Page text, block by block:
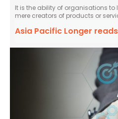
It is the ability of organisations
mere creators of products or
Asia Pacific Longer reads